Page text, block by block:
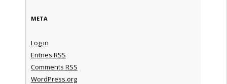
META
Log in
Entries RSS
Comments RSS
WordPress.org